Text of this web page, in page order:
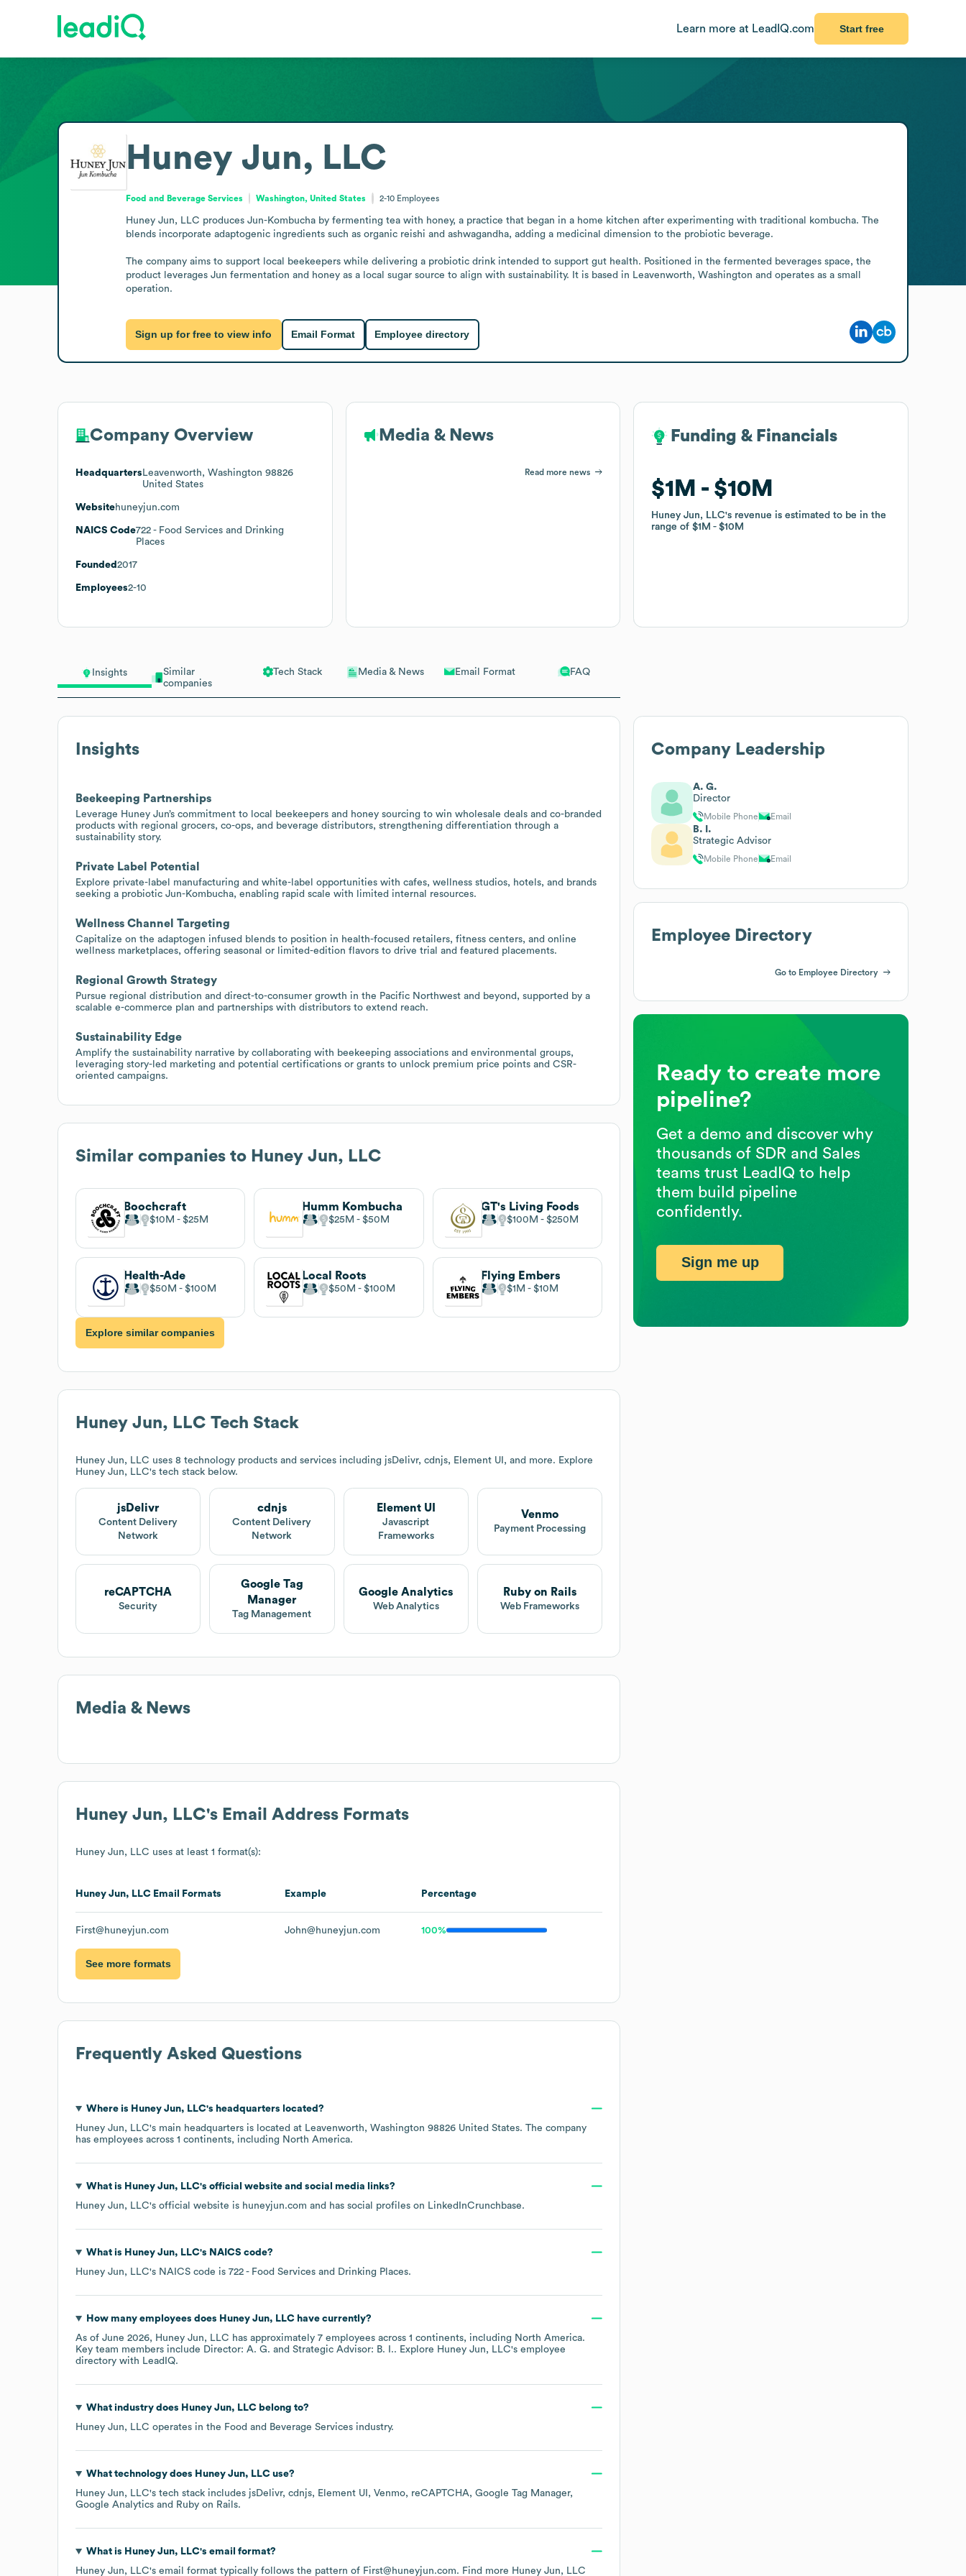
Learn more at LeadIQ.com Start free
Insights
Similar
companies
Tech Stack Media & News Email Format FAQ
Insights
Beekeeping Partnerships
Leverage Huney Jun’s commitment to local beekeepers and honey sourcing to win wholesale deals and co-branded
products with regional grocers, co-ops, and beverage distributors, strengthening differentiation through a
sustainability story.
Private Label Potential
Explore private-label manufacturing and white-label opportunities with cafes, wellness studios, hotels, and brands
seeking a probiotic Jun-Kombucha, enabling rapid scale with limited internal resources.
Wellness Channel Targeting
Capitalize on the adaptogen infused blends to position in health-focused retailers, fitness centers, and online
wellness marketplaces, offering seasonal or limited-edition flavors to drive trial and featured placements.
Regional Growth Strategy
Pursue regional distribution and direct-to-consumer growth in the Pacific Northwest and beyond, supported by a
scalable e-commerce plan and partnerships with distributors to extend reach.
Sustainability Edge
Amplify the sustainability narrative by collaborating with beekeeping associations and environmental groups,
leveraging story-led marketing and potential certifications or grants to unlock premium price points and CSR-
oriented campaigns.
Similar companies to Huney Jun, LLC
Boochcraft
$10M $25M
Humm Kombucha
$25M $50M
GT's Living Foods
$100M $250M
Health-Ade
$50M $100M
Local Roots
$50M $100M
Flying Embers
$1M $10M
Explore similar companies
Huney Jun, LLC Tech Stack
Huney Jun, LLC uses 8 technology products and services including jsDelivr, cdnjs, Element UI, and more. Explore
Huney Jun, LLC's tech stack below.
jsDelivr
Content Delivery
Network
cdnjs
Content Delivery
Network
Element UI
Javascript
Frameworks
Venmo
Payment Processing
reCAPTCHA
Security
Google Tag
Manager
Tag Management
Google Analytics
Web Analytics
Ruby on Rails
Web Frameworks
Media & News
Huney Jun, LLC's Email Address Formats
Huney Jun, LLC uses at least 1 format(s):
Huney Jun, LLC Email Formats Example Percentage
First@huneyjun.com John@huneyjun.com 100%
See more formats
Frequently Asked Questions
Where is Huney Jun, LLC's headquarters located?
Huney Jun, LLC's main headquarters is located at Leavenworth, Washington 98826 United States. The company
has employees across 1 continents, including North America.
What is Huney Jun, LLC's official website and social media links?
Huney Jun, LLC's official website is huneyjun.com and has social profiles on LinkedInCrunchbase.
What is Huney Jun, LLC's NAICS code?
Huney Jun, LLC's NAICS code is 722 - Food Services and Drinking Places.
How many employees does Huney Jun, LLChave currently?
As of June 2026, Huney Jun, LLC has approximately 7 employees across 1 continents, including North America.
Key team members include Director: A. G. Strategic Advisor: B. I.. Explore Huney Jun, LLC's employee
directory with LeadIQ.
What industry does Huney Jun, LLCbelong to?
Huney Jun, LLC operates in the Food and Beverage Services industry.
What technology does Huney Jun, LLCuse?
Huney Jun, LLC's tech stack includes jsDelivr cdnjs Element UI Venmo reCAPTCHA Google Tag Manager
Google Analytics
Ruby on Rails.
What is Huney Jun, LLC's email format?
Huney Jun, LLC's email format typically follows the pattern of First@huneyjun.com. Find more Huney Jun, LLC
Huney Jun, LLC
Food and Beverage Services Washington, United States 2-10 Employees
Huney Jun, LLC produces Jun-Kombucha by fermenting tea with honey, a practice that began in a home kitchen after experimenting with traditional kombucha. The
blends incorporate adaptogenic ingredients such as organic reishi and ashwagandha, adding a medicinal dimension to the probiotic beverage.
The company aims to support local beekeepers while delivering a probiotic drink intended to support gut health. Positioned in the fermented beverages space, the
product leverages Jun fermentation and honey as a local sugar source to align with sustainability. It is based in Leavenworth, Washington and operates as a small
operation.
Sign up for free to view info Email Format Employee directory
Company Overview
Headquarters Leavenworth, Washington 98826
United States
Websitehuneyjun.com
NAICS Code722 - Food Services and Drinking
Places
Founded 2017
Employees2-10
Media & News
Read more news
Funding & Financials
$1M $10M
Huney Jun, LLC's revenue is estimated to be in the
range of$1M $10M
Funding & Financials
$1M $10M
Huney Jun, LLC's revenue is estimated to be in the
range of$1M $10M
Company Leadership
A. G.
Director
Mobile Phone Email
B. I.
Strategic Advisor
Mobile Phone Email
Employee Directory
Go to Employee Directory
Ready to create more
pipeline?
Get a demo and discover why
thousands of SDR and Sales
teams trust LeadIQ to help
them build pipeline
confidently.
Sign me up